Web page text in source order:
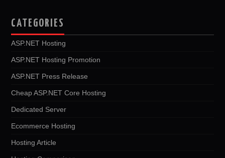
CATEGORIES
ASP.NET Hosting
ASP.NET Hosting Promotion
ASP.NET Press Release
Cheap ASP.NET Core Hosting
Dedicated Server
Ecommerce Hosting
Hosting Article